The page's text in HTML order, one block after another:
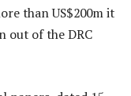
than US$200m it
out of the DRC